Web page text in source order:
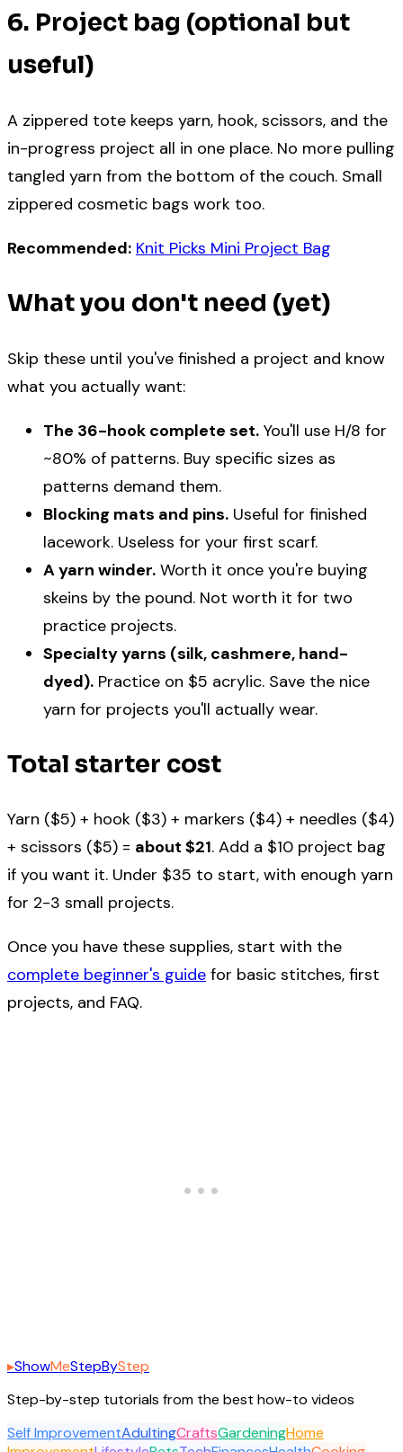
6. Project bag (optional but
useful)
A zippered tote keeps yarn, hook, scissors, and the
in-progress project all in one place. No more pulling
tangled yarn from the bottom of the couch. Small
zippered cosmetic bags work too.
Recommended: Knit Picks Mini Project Bag
What you don't need (yet)
Skip these until you've finished a project and know
what you actually want:
The 36-hook complete set. You'll use H/8 for
~80% of patterns. Buy specific sizes as
patterns demand them.
Blocking mats and pins. Useful for finished
lacework. Useless for your first scarf.
A yarn winder. Worth it once you're buying
skeins by the pound. Not worth it for two
practice projects.
Specialty yarns (silk, cashmere, hand-
dyed). Practice on $5 acrylic. Save the nice
yarn for projects you'll actually wear.
Total starter cost
Yarn ($5) + hook ($3) + markers ($4) + needles ($4)
+ scissors ($5) = about $21. Add a $10 project bag
if you want it. Under $35 to start, with enough yarn
for 2-3 small projects.
Once you have these supplies, start with the
complete beginner's guide for basic stitches, first
projects, and FAQ.
▸ShowMeStepByStep
Step-by-step tutorials from the best how-to videos
Self ImprovementAdultingCraftsGardeningHome